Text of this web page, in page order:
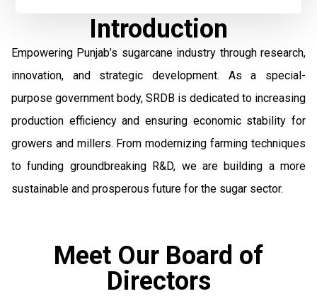
Introduction
Empowering Punjab’s sugarcane industry through research,
innovation, and strategic development. As a special-
purpose government body, SRDB is dedicated to increasing
production efficiency and ensuring economic stability for
growers and millers. From modernizing farming techniques
to funding groundbreaking R&D, we are building a more
sustainable and prosperous future for the sugar sector.
Meet Our Board of
Directors